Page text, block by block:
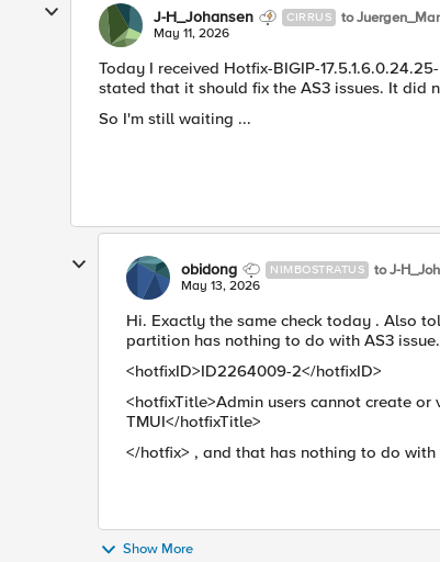
J-H_Johansen CIRRUS to
May 11, 2026
Today I received Hotfix-BIGIP-
stated that it should fix the AS3 issues. It did
So I'm still waiting ...
obidong NIMBOSTRATUS to J-
May 13, 2026
Hi. Exactly the same check today . Also
partition has nothing to do with AS3
<hotfixID>ID2264009-2</hotfixID>
<hotfixTitle>Admin users cannot create
TMUI</hotfixTitle>
</hotfix> , and that has nothing to do with
Show More